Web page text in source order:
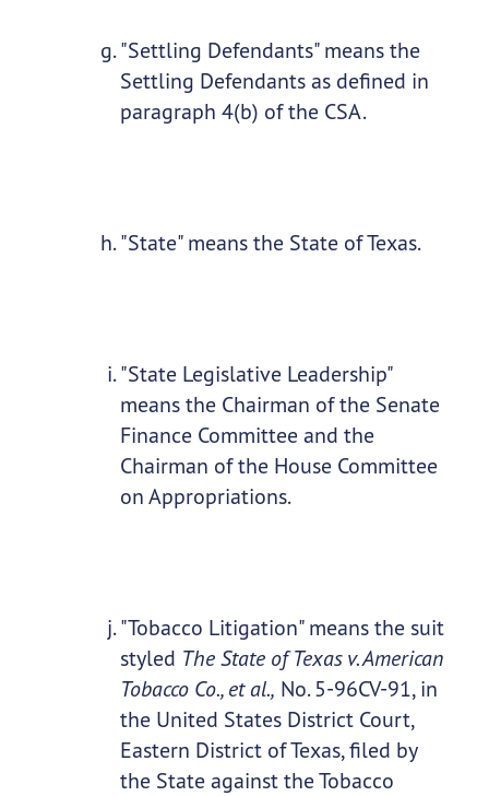
"Settling Defendants" means the
Settling Defendants as defined in
paragraph 4(b) of the CSA.
"State" means the State of Texas.
"State Legislative Leadership"
means the Chairman of the Senate
Finance Committee and the
Chairman of the House Committee
on Appropriations.
"Tobacco Litigation" means the suit
styled The State of Texas v. American
Tobacco Co., et al., No. 5-96CV-91, in
the United States District Court,
Eastern District of Texas, filed by
the State against the Tobacco